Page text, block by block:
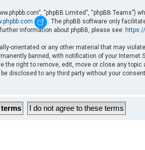
“phpBB Limited”, “phpBB
. The phpBB software only
information about phpBB, please see:
orientated or any other material that may
banned, with notification of your Internet
right to remove, edit, move or close any
to any third party without your